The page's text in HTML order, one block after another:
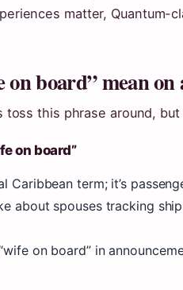
matter, Quantum-
on board” mean on
toss this phrase around,
on board”
Caribbean term; it’s
about spouses tracking
on board” in